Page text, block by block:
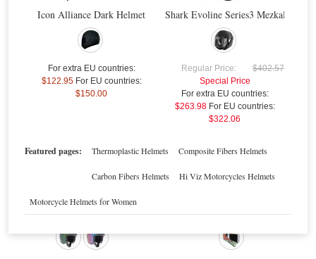
Icon Alliance Dark Helmet
For extra EU countries:
$122.95 For EU countries:
$150.00
Shark Evoline Series3 Mezkal Mat
Regular Price:
$402.57
Special Price
For extra EU countries:
$263.98 For EU countries:
$322.06
Featured pages: Thermoplastic Helmets Composite Fibers Helmets
Carbon Fibers Helmets Hi Viz Motorcycles Helmets
Motorcycle Helmets for Women
For EU countries: $215.46
Agv Old-Jack Pearl Helmet Agv K-3 SV Imola 1998 Helmet